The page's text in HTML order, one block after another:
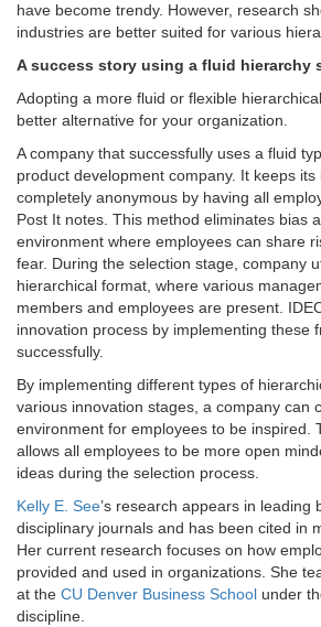
have become trendy. However, research
industries are better suited for various
A success story using a fluid hierarchy
Adopting a more fluid or flexible
better alternative for your organization.
A company that successfully uses a fluid
product development company. It keeps
completely anonymous by having all
Post It notes. This method eliminates bias
environment where employees can share
fear. During the selection stage, company
hierarchical format, where various
members and employees are present.
innovation process by implementing these
successfully.
By implementing different types of
various innovation stages, a company can
environment for employees to be inspired.
allows all employees to be more open
ideas during the selection process.
Kelly E. See’s research appears in leading
disciplinary journals and has been cited in
Her current research focuses on how
provided and used in organizations. She
at the CU Denver Business School under
discipline.